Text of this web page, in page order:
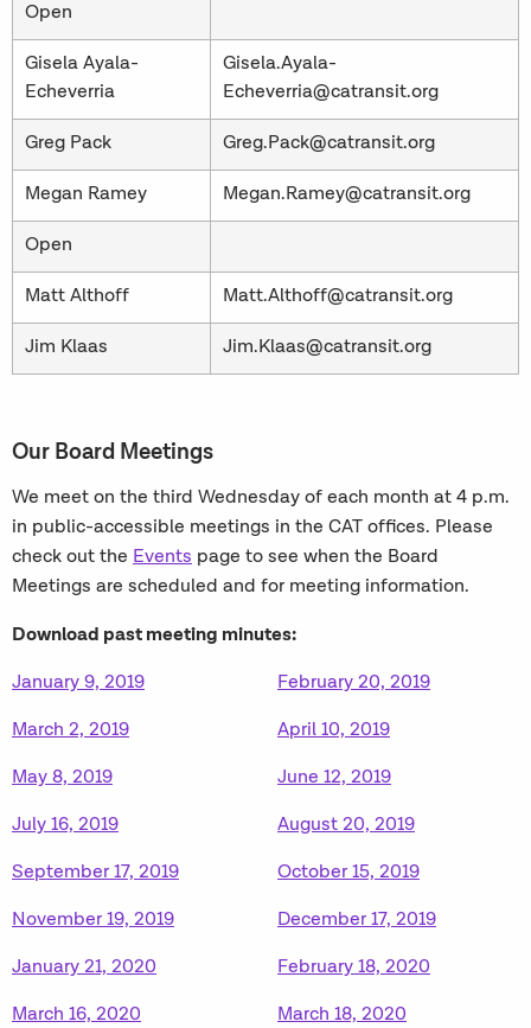
Open
Gisela Ayala-
Echeverria
Gisela.Ayala-
Echeverria@catransit.org
Greg Pack Greg.Pack@catransit.org
Megan Ramey Megan.Ramey@catransit.org
Open
Matt Althoff Matt.Althoff@catransit.org
Jim Klaas Jim.Klaas@catransit.org
Our Board Meetings
We meet on the third Wednesday of each month at 4 p.m.
in public-accessible meetings in the CAT offices. Please
check out the Events page to see when the Board
Meetings are scheduled and for meeting information.
Download past meeting minutes:
January 9, 2019 February 20, 2019
March 2, 2019 April 10, 2019
May 8, 2019 June 12, 2019
July 16, 2019 August 20, 2019
September 17, 2019 October 15, 2019
November 19, 2019 December 17, 2019
January 21, 2020 February 18, 2020
March 16, 2020 March 18, 2020